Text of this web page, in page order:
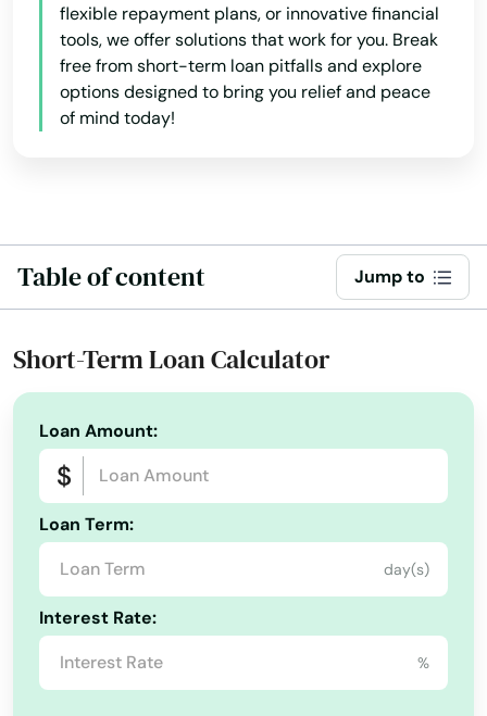
flexible repayment plans, or innovative financial
tools, we offer solutions that work for you. Break
free from short-term loan pitfalls and explore
options designed to bring you relief and peace
of mind today!
Table of content Jump to
Short-Term Loan Calculator
Loan Amount:
Loan Term:
day(s)
Interest Rate:
%